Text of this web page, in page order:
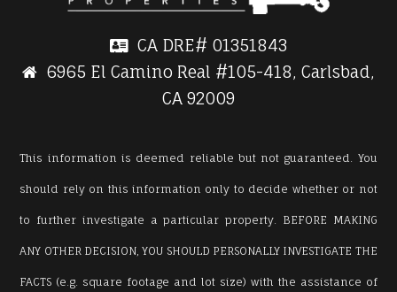
CA DRE# 01351843
6965 El Camino Real #105-418, Carlsbad,
CA 92009
This information is deemed reliable but not guaranteed. You
should rely on this information only to decide whether or not
to further investigate a particular property. BEFORE MAKING
ANY OTHER DECISION, YOU SHOULD PERSONALLY INVESTIGATE THE
FACTS (e.g. square footage and lot size) with the assistance of